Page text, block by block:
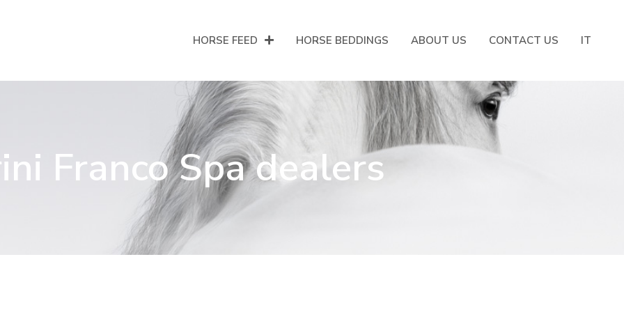
HORSE FEED HORSE BEDDINGS ABOUT US CONTACT US IT
Franco Spa dealers